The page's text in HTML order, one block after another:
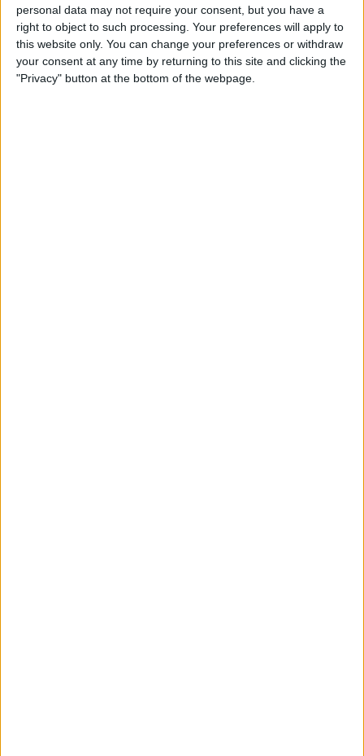
personal data may not require your consent, but you have a
right to object to such processing. Your preferences will apply to
this website only. You can change your preferences or withdraw
your consent at any time by returning to this site and clicking the
"Privacy" button at the bottom of the webpage.
App Saturday: RECaf -
Caffeine Recorder
ByHallei Halter